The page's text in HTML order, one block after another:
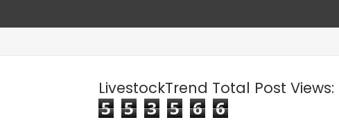
LivestockTrend Total Post Views:
5 5 3 5 6 6